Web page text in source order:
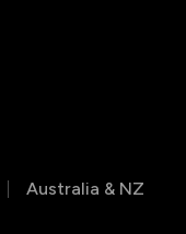
Australia & NZ